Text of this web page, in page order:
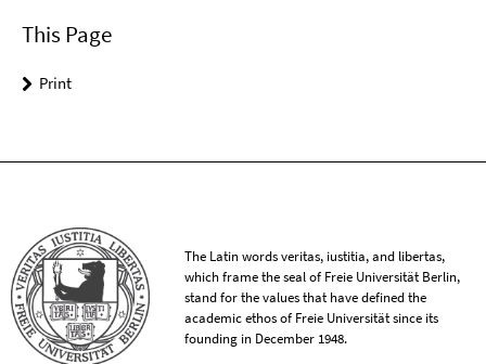
This Page
Print
The Latin words veritas, iustitia, and libertas,
which frame the seal of Freie Universität Berlin,
stand for the values that have defined the
academic ethos of Freie Universität since its
founding in December 1948.